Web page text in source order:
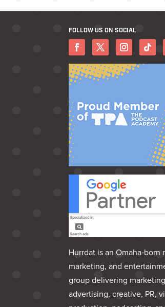
FOLLOW US ON SOCIAL
Hurrdat is an Omaha‑born
marketing, and
group delivering
advertising, creative, PR,